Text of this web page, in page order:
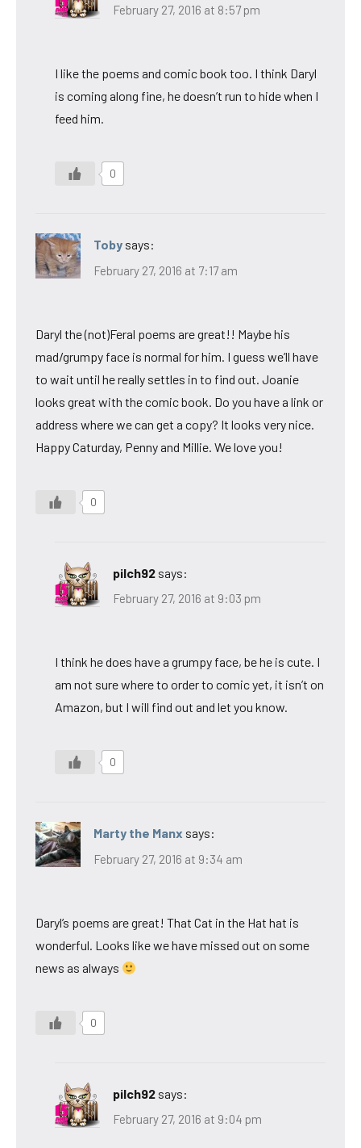
February 27, 2016 at 8:57 pm
I like the poems and comic book too. I think Daryl
is coming along fine, he doesn’t run to hide when I
feed him.
0
Toby says:
February 27, 2016 at 7:17 am
Daryl the (not)Feral poems are great!! Maybe his
mad/grumpy face is normal for him. I guess we’ll have
to wait until he really settles in to find out. Joanie
looks great with the comic book. Do you have a link or
address where we can get a copy? It looks very nice.
Happy Caturday, Penny and Millie. We love you!
0
pilch92 says:
February 27, 2016 at 9:03 pm
I think he does have a grumpy face, be he is cute. I
am not sure where to order to comic yet, it isn’t on
Amazon, but I will find out and let you know.
0
Marty the Manx says:
February 27, 2016 at 9:34 am
Daryl’s poems are great! That Cat in the Hat hat is
wonderful. Looks like we have missed out on some
news as always
0
pilch92 says:
February 27, 2016 at 9:04 pm